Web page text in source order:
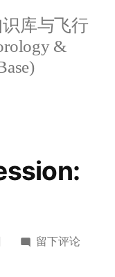
库与飞行
&
于
留下评论